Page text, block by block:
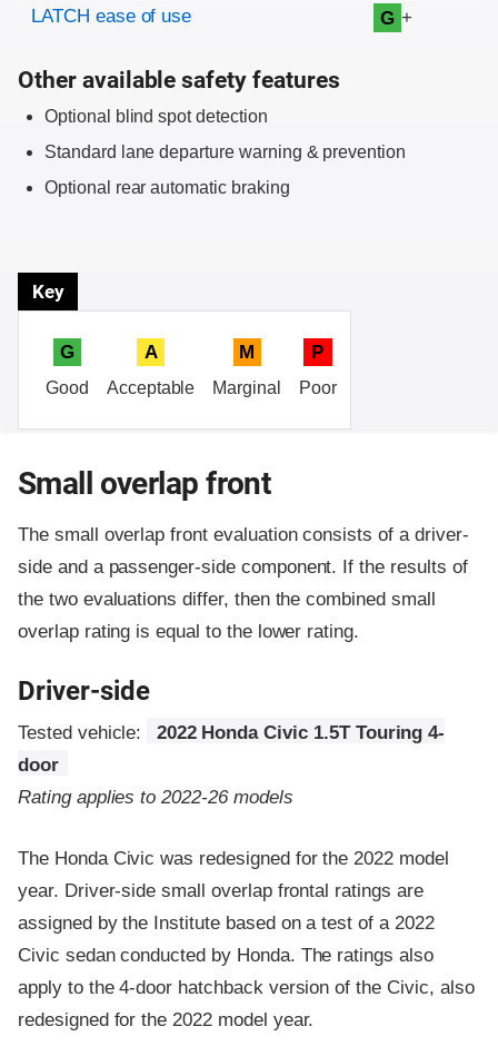
LATCH ease of use G +
Other available safety features
Optional blind spot detection
Standard lane departure warning & prevention
Optional rear automatic braking
Key
G
Good
A
Acceptable
M
Marginal
P
Poor
Small overlap front
The small overlap front evaluation consists of a driver-
side and a passenger-side component. If the results of
the two evaluations differ, then the combined small
overlap rating is equal to the lower rating.
Driver-side
Tested vehicle:
2022 Honda Civic 1.5T Touring 4-
door
Rating applies to 2022-26 models
The Honda Civic was redesigned for the 2022 model
year. Driver-side small overlap frontal ratings are
assigned by the Institute based on a test of a 2022
Civic sedan conducted by Honda. The ratings also
apply to the 4-door hatchback version of the Civic, also
redesigned for the 2022 model year.